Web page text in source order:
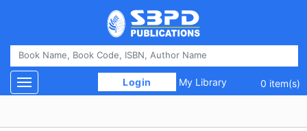
Login My Library 0 item(s)
Toggle navigation